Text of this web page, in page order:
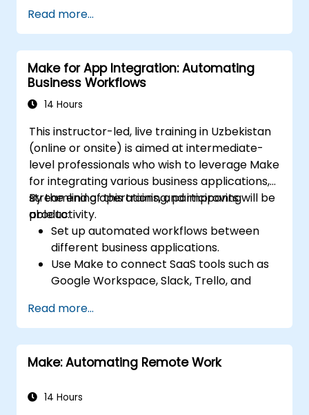
seamless automation.
Monitor and troubleshoot workflows for
maximum efficiency.
Implement best practices for scaling
workflow automation solutions.
Read more...
Make for App Integration: Automating
Business Workflows
14 Hours
This instructor-led, live training in Uzbekistan
(online or onsite) is aimed at intermediate-
level professionals who wish to leverage Make
for integrating various business applications,
streamlining operations, and improving
productivity.
By the end of this training, participants will be
able to:
Set up automated workflows between
different business applications.
Use Make to connect SaaS tools such as
Google Workspace, Slack, Trello, and
Design and implement multi-step
workflows without coding.
Optimize and troubleshoot automated
workflows.
Read more...
Make: Automating Remote Work
14 Hours